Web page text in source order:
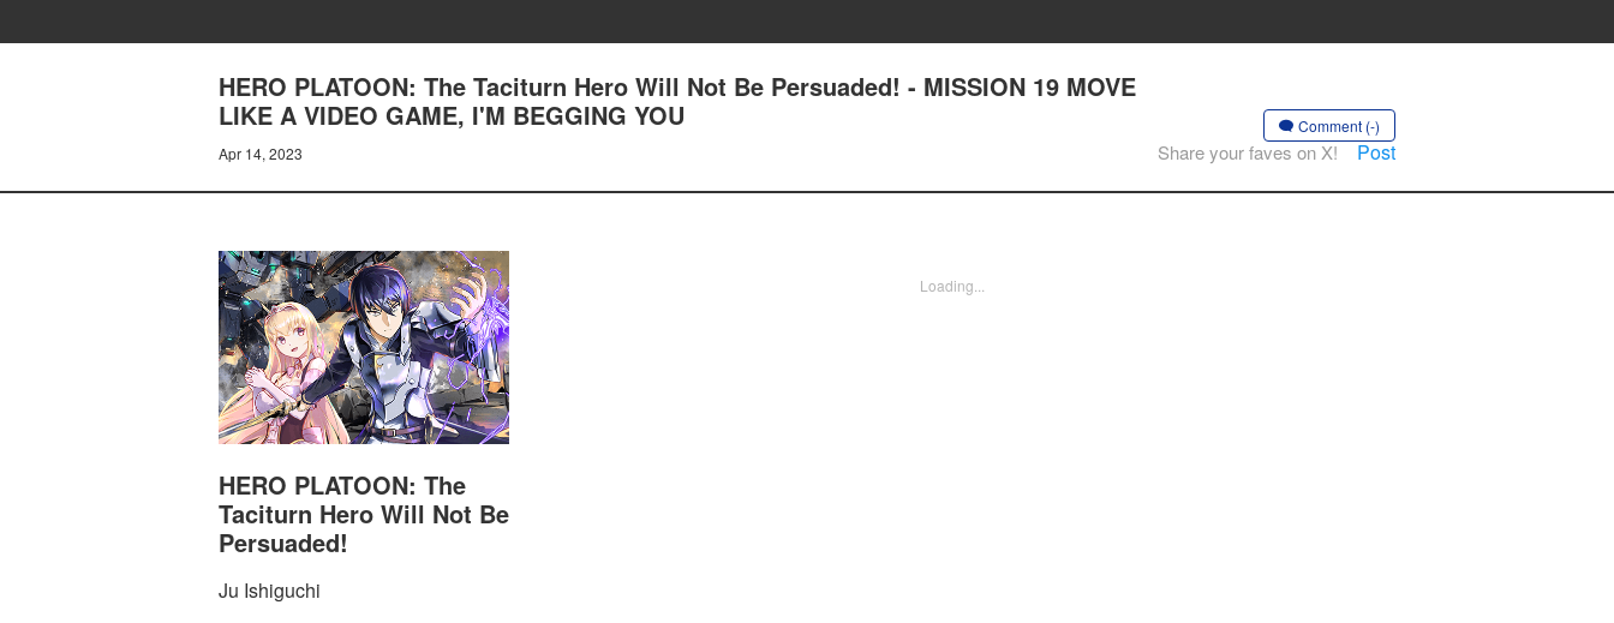
HERO PLATOON: The Taciturn Hero Will Not Be Persuaded! - MISSION 19 MOVE
LIKE A VIDEO GAME, I'M BEGGING YOU
Apr 14, 2023
Comment (-)
Share your faves on X! Post
HERO PLATOON: The
Taciturn Hero Will Not Be
Persuaded!
Ju Ishiguchi
Loading...